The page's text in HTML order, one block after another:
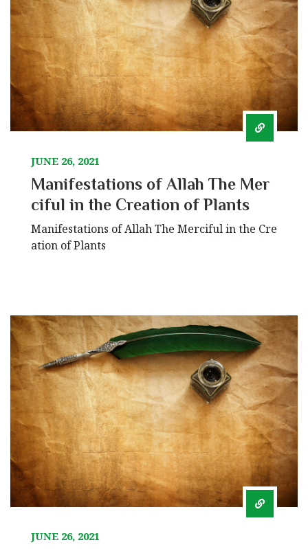
JUNE 26, 2021
Manifestations of Allah The Mer
ciful in the Creation of Plants
Manifestations of Allah The Merciful in the Cre
ation of Plants
JUNE 26, 2021